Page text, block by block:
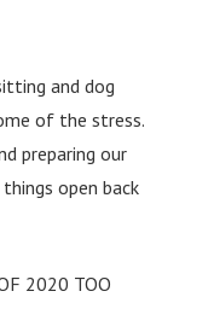
and dog
of the stress.
preparing our
open back
2020 TOO